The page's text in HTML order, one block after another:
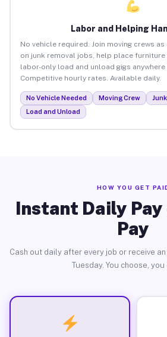
Labor and Helping
No vehicle required. Join moving crews
on junk removal jobs, help place
labor-only load and unload gigs anywhere
Competitive hourly rates. Available daily.
No Vehicle Needed Moving Crew
Load and Unload
HOW YOU GET
Instant Daily Pay
Pay
Cash out daily after every job or receive
Tuesday. You choose,